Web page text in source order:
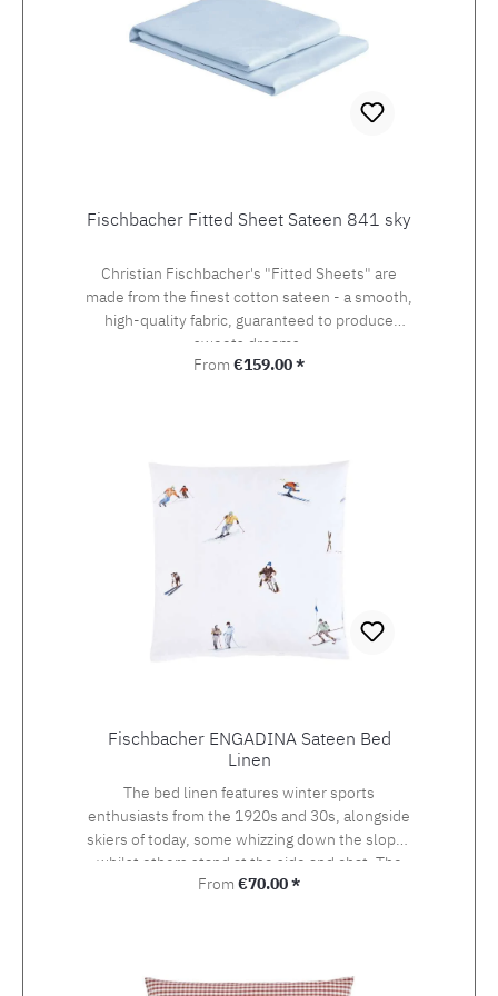
Fischbacher Fitted Sheet Sateen 841 sky
Christian Fischbacher's "Fitted Sheets" are
made from the finest cotton sateen - a smooth,
high-quality fabric, guaranteed to produce
sweets dreams.
Regular price:
From €159.00 *
Fischbacher ENGADINA Sateen Bed
Linen
The bed linen features winter sports
enthusiasts from the 1920s and 30s, alongside
skiers of today, some whizzing down the slopes
whilst others stand at the side and chat. The
detailed drawing of the design, which was
sport at the heart of the Engadin valley. The
Regular price:
From €70.00 *